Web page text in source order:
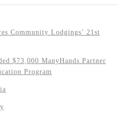
Community Lodgings’ 21st
$73,000 ManyHands Partner
Program